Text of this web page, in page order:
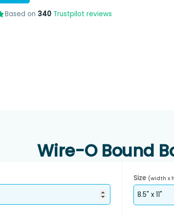
Based on 340 Trustpilot reviews
Wire-O Bound
Size(width x